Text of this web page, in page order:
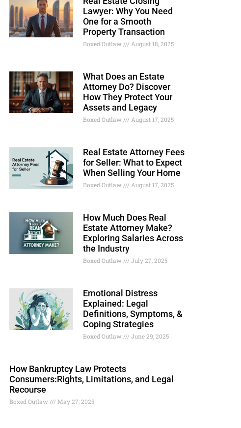
Lawyer: Why You Need
One for a Smooth
Property Transaction
Boxed Outlaw August 18, 2025
What Does an Estate
Attorney Do? Discover
How They Protect Your
Assets and Legacy
Boxed Outlaw August 17, 2025
Real Estate Attorney Fees
for Seller: What to Expect
When Selling Your Home
Boxed Outlaw August 17, 2025
How Much Does Real
Estate Attorney Make?
Exploring Salaries Across
the Industry
Boxed Outlaw July 27, 2025
Emotional Distress
Explained: Legal
Definitions, Symptoms, &
Coping Strategies
Boxed Outlaw June 29, 2025
How Bankruptcy Law Protects
Consumers:Rights, Limitations, and Legal
Recourse
Boxed Outlaw May 27, 2025